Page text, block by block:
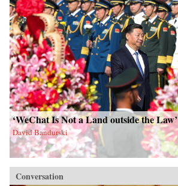
‘WeChat Is Not a Land outside the Law’
David Bandurski
Conversation